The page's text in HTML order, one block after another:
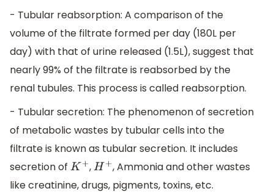
- Tubular reabsorption: A comparison of the
volume of the filtrate formed per day (180L per
day) with that of urine released (1.5L), suggest that
nearly 99% of the filtrate is reabsorbed by the
renal tubules. This process is called reabsorption.
- Tubular secretion: The phenomenon of secretion
of metabolic wastes by tubular cells into the
filtrate is known as tubular secretion. It includes
secretion of K+ ,H+
, Ammonia and other wastes
like creatinine, drugs, pigments, toxins, etc.